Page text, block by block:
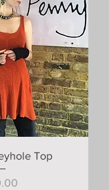
Top